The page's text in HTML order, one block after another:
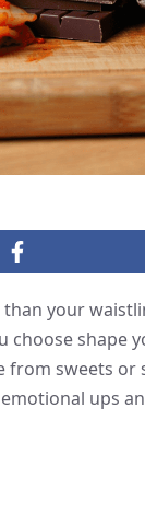
your
shape
from sweets
ups